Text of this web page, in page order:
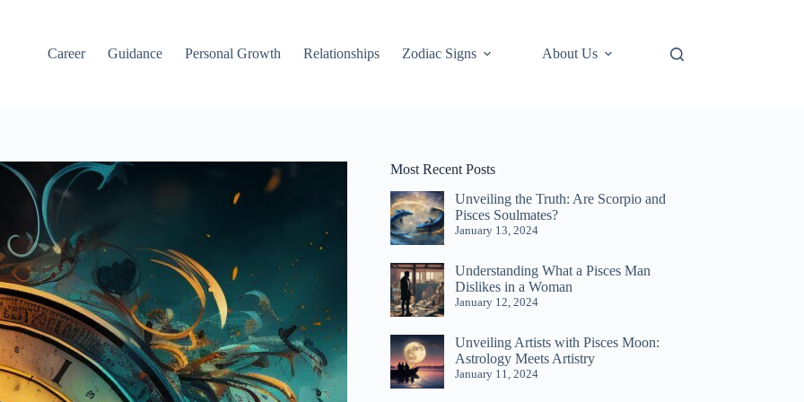
Career Guidance Personal Growth Relationships Zodiac Signs About Us
Most Recent Posts
Unveiling the Truth: Are Scorpio and
Pisces Soulmates?
January 13, 2024
Understanding What a Pisces Man
Dislikes in a Woman
January 12, 2024
Unveiling Artists with Pisces Moon:
Astrology Meets Artistry
January 11, 2024